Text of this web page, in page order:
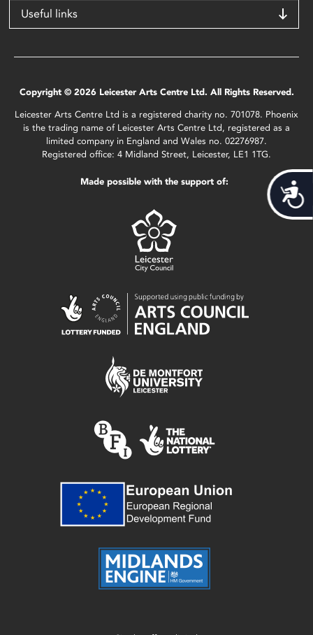
Useful links
Copyright © 2026 Leicester Arts Centre Ltd. All Rights Reserved.
Leicester Arts Centre Ltd is a registered charity no. 701078. Phoenix
is the trading name of Leicester Arts Centre Ltd, registered as a
limited company in England and Wales no. 02276987.
Registered office: 4 Midland Street, Leicester, LE1 1TG.
Made possible with the support of: